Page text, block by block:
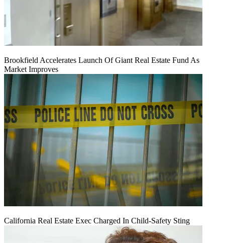
Brookfield Accelerates Launch Of Giant Real Estate Fund As
Market Improves
California Real Estate Exec Charged In Child-Safety Sting